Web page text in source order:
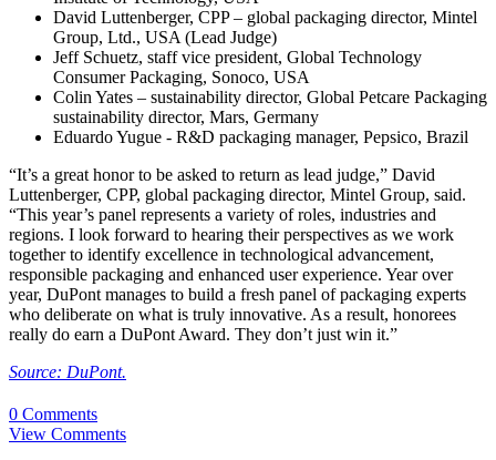
David Luttenberger, CPP – global packaging director, Mintel
Group, Ltd., USA (Lead Judge)
Jeff Schuetz, staff vice president, Global Technology
Consumer Packaging, Sonoco, USA
Colin Yates – sustainability director, Global Petcare Packaging
sustainability director, Mars, Germany
Eduardo Yugue - R&D packaging manager, Pepsico, Brazil
“It’s a great honor to be asked to return as lead judge,” David
Luttenberger, CPP, global packaging director, Mintel Group, said.
“This year’s panel represents a variety of roles, industries and
regions. I look forward to hearing their perspectives as we work
together to identify excellence in technological advancement,
responsible packaging and enhanced user experience. Year over
year, DuPont manages to build a fresh panel of packaging experts
who deliberate on what is truly innovative. As a result, honorees
really do earn a DuPont Award. They don’t just win it.”
Source: DuPont.
0 Comments
View Comments